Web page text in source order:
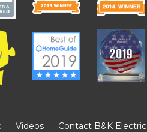
Videos Contact B&K Electric